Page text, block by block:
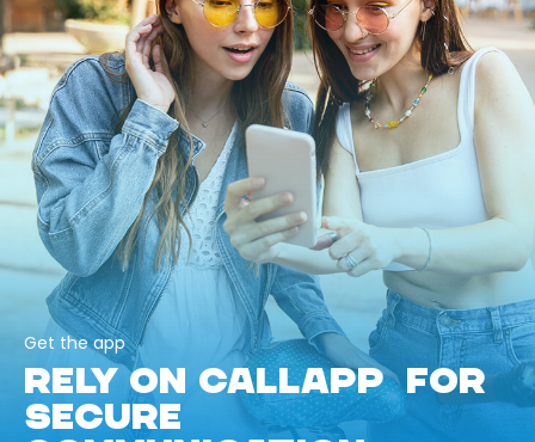
Get the app
RELY ON CALLAPP FOR
SECURE